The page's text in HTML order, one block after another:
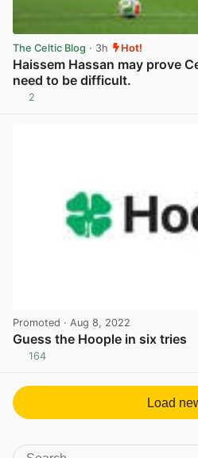
The Celtic Blog · 3h Hot!
Haissem Hassan may prove
need to be difficult.
2
Promoted · Aug 8, 2022
Guess the Hoople in six tries
164
Load